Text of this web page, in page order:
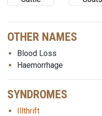
OTHER NAMES
Blood Loss
Haemorrhage
SYNDROMES
Illthrift